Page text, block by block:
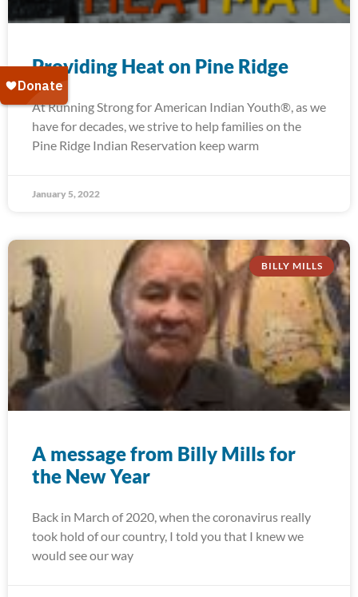
Providing Heat on Pine Ridge
At Running Strong for American Indian Youth®, as we
have for decades, we strive to help families on the
Pine Ridge Indian Reservation keep warm
January 5, 2022
BILLY MILLS
A message from Billy Mills for
the New Year
Back in March of 2020, when the coronavirus really
took hold of our country, I told you that I knew we
would see our way